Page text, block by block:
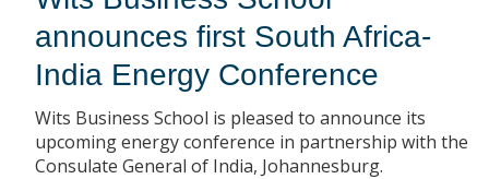
announces first South Africa-
India Energy Conference
Wits Business School is pleased to announce its
upcoming energy conference in partnership with the
Consulate General of India, Johannesburg.